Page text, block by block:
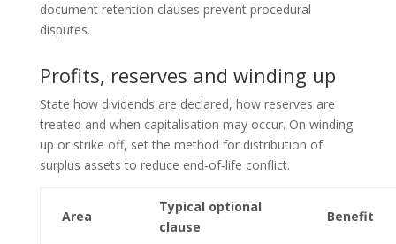
document retention clauses prevent procedural
disputes.
Profits, reserves and winding up
State how dividends are declared, how reserves are
treated and when capitalisation may occur. On winding
up or strike off, set the method for distribution of
surplus assets to reduce end‑of‑life conflict.
Area
Typical optional
clause
Benefit